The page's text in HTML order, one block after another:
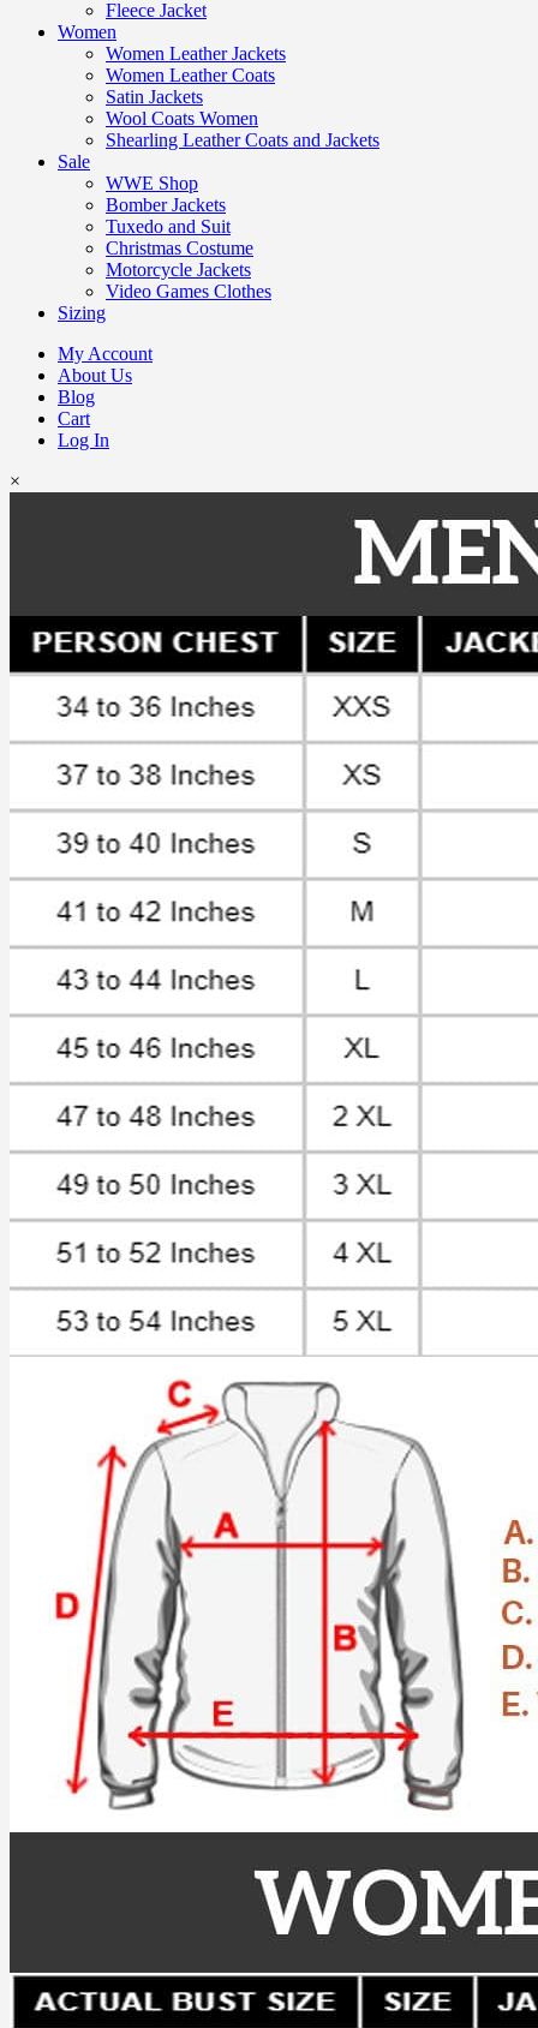
Fleece Jacket
Women
Women Leather Jackets
Women Leather Coats
Satin Jackets
Wool Coats Women
Shearling Leather Coats and Jackets
Sale
WWE Shop
Bomber Jackets
Tuxedo and Suit
Christmas Costume
Motorcycle Jackets
Video Games Clothes
Sizing
My Account
About Us
Blog
Cart
Log In
×